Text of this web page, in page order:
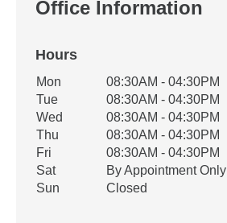
Office Information
Hours
Office Hours
Weekday Availability
Mon
08:30AM - 04:30PM
Tue
08:30AM - 04:30PM
Wed
08:30AM - 04:30PM
Thu
08:30AM - 04:30PM
Fri
08:30AM - 04:30PM
Sat
By Appointment Only
Sun
Closed